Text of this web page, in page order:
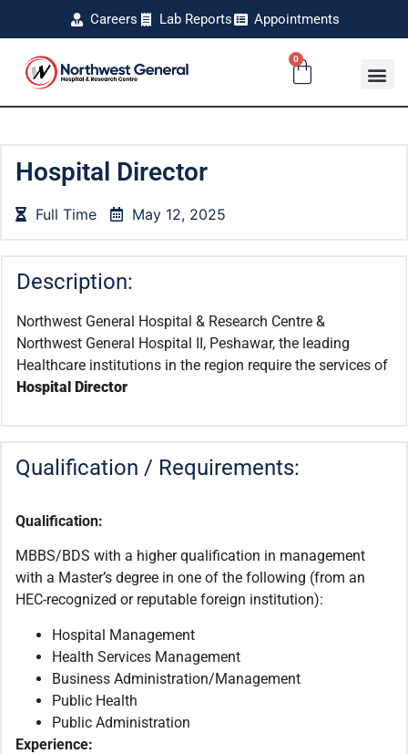
Careers Lab Reports Appointments
0
Hospital Director
Full Time May 12, 2025
Description:
Northwest General Hospital & Research Centre &
Northwest General Hospital II, Peshawar, the leading
Healthcare institutions in the region require the services of
Hospital Director
Qualification / Requirements:
Qualification:
MBBS/BDS with a higher qualification in management
with a Master’s degree in one of the following (from an
HEC-recognized or reputable foreign institution):
Hospital Management
Health Services Management
Business Administration/Management
Public Health
Public Administration
Experience: